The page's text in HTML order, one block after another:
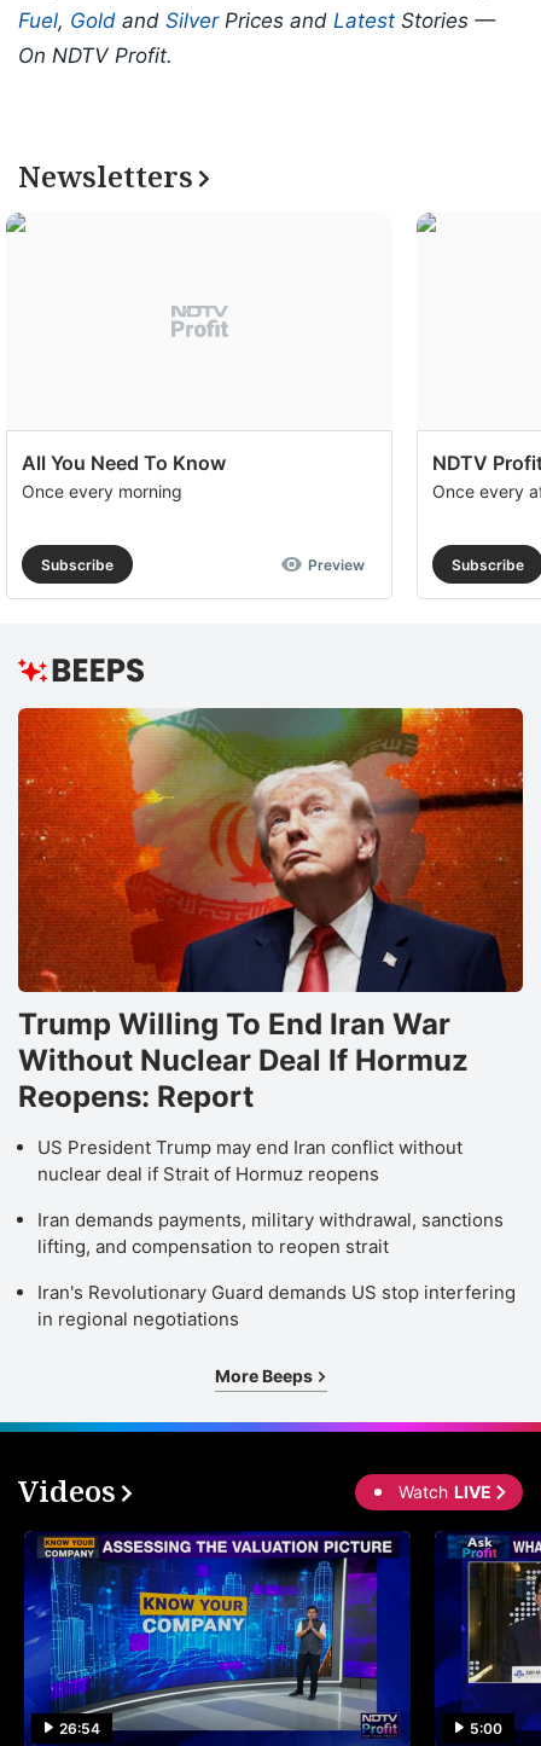
Fuel, Gold and SilverPrices and Latest Stories —
On NDTV Profit.
Newsletters
All You Need To Know
Once every morning
Subscribe Preview
NDTV
Once every
Subscribe
Trump Willing To End Iran War
Without Nuclear Deal If Hormuz
Reopens: Report
US President Trump may end Iran conflict without
nuclear deal if Strait of Hormuz reopens
Iran demands payments, military withdrawal, sanctions
lifting, and compensation to reopen strait
Iran's Revolutionary Guard demands US stop interfering
in regional negotiations
More Beeps
Videos Watch LIVE
26:54 5:00